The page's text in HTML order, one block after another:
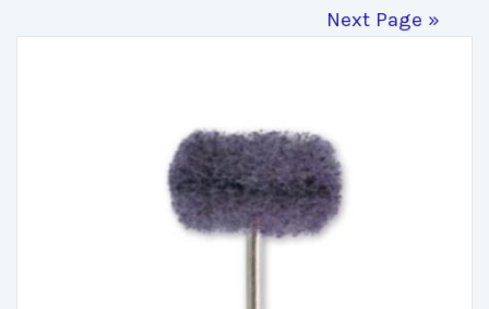
Next Page »